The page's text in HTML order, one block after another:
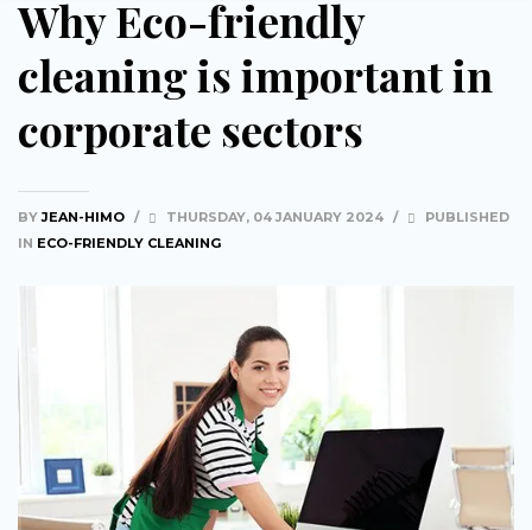
Why Eco-friendly
cleaning is important in
corporate sectors
BYJEAN-HIMO / THURSDAY, 04 JANUARY 2024 /
PUBLISHED
IN ECO-FRIENDLY CLEANING